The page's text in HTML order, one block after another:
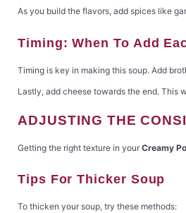
As you build the flavors, add spices like
Timing: When To Add
Timing is key in making this soup. Add
Lastly, add cheese towards the end. This
ADJUSTING THE
Getting the right texture in your Creamy
Tips For Thicker Soup
To thicken your soup, try these methods: